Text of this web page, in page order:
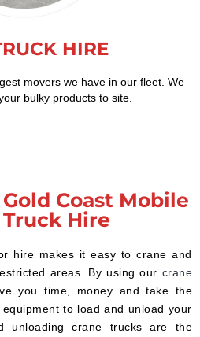
HIRE
movers we have in our fleet. We
bulky products to site.
Coast Mobile
Truck Hire
hire makes it easy to crane and
areas. By using our crane
you time, money and take the
to load and unload your
unloading crane trucks are the